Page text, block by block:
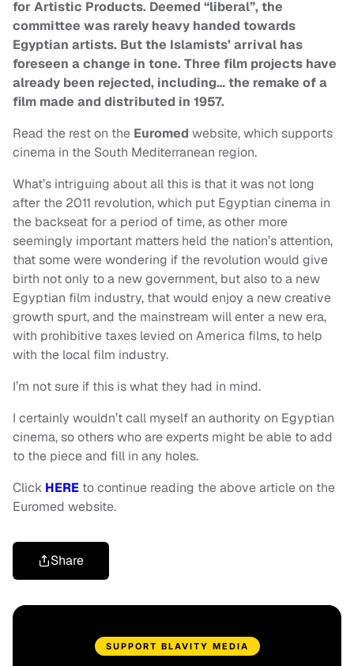
for Artistic Products. Deemed “liberal”, the
committee was rarely heavy handed towards
Egyptian artists. But the Islamists’ arrival has
foreseen a change in tone. Three film projects have
already been rejected, including… the remake of a
film made and distributed in 1957.
Read the rest on the Euromed website, which supports
cinema in the South Mediterranean region.
What’s intriguing about all this is that it was not long
after the 2011 revolution, which put Egyptian cinema in
the backseat for a period of time, as other more
seemingly important matters held the nation’s attention,
that some were wondering if the revolution would give
birth not only to a new government, but also to a new
Egyptian film industry, that would enjoy a new creative
growth spurt, and the mainstream will enter a new era,
with prohibitive taxes levied on America films, to help
with the local film industry.
I’m not sure if this is what they had in mind.
I certainly wouldn’t call myself an authority on Egyptian
cinema, so others who are experts might be able to add
to the piece and fill in any holes.
Click HERE to continue reading the above article on the
Euromed website.
Share
SUPPORT BLAVITY MEDIA